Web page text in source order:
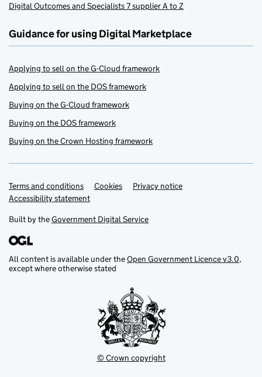
Digital Outcomes and Specialists 7 supplier A to Z
Guidance for using Digital Marketplace
Applying to sell on the G-Cloud framework
Applying to sell on the DOS framework
Buying on the G-Cloud framework
Buying on the DOS framework
Buying on the Crown Hosting framework
Support links
Terms and conditions Cookies
Privacy notice
Accessibility statement
Built by theGovernment Digital Service
All content is available under theOpen Government Licence v3.0,
except where otherwise stated
© Crown copyright